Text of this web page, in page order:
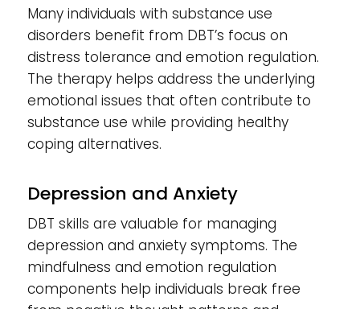
Many individuals with substance use
disorders benefit from DBT’s focus on
distress tolerance and emotion regulation.
The therapy helps address the underlying
emotional issues that often contribute to
substance use while providing healthy
coping alternatives.
Depression and Anxiety
DBT skills are valuable for managing
depression and anxiety symptoms. The
mindfulness and emotion regulation
components help individuals break free